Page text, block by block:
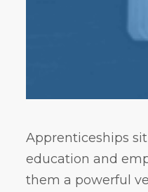
Apprenticeships
education and
them a powerful